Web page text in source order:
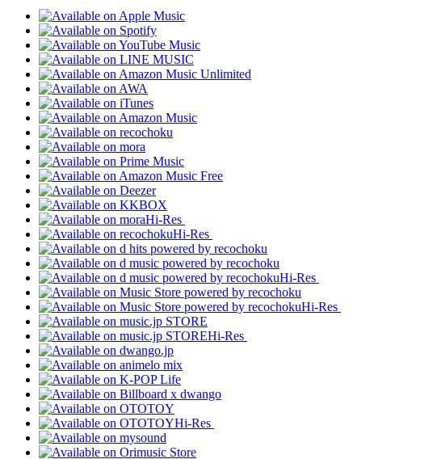
Hi-Res
Hi-Res
Hi-Res
Hi-Res
Hi-Res
Hi-Res